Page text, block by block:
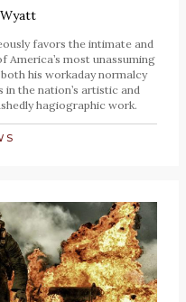
favors the intimate and
most unassuming
his workaday normalcy
the nation’s artistic and
hagiographic work.